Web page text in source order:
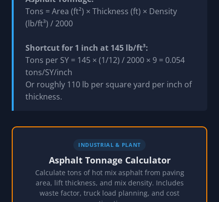
Tons = Area (ft²) × Thickness (ft) × Density
(lb/ft³) / 2000
Shortcut for 1 inch at 145 lb/ft³:
Tons per SY = 145 × (1/12) / 2000 × 9 = 0.054
tons/SY/inch
Or roughly 110 lb per square yard per inch of
thickness.
INDUSTRIAL & PLANT
Asphalt Tonnage Calculator
Calculate tons of hot mix asphalt from paving
area, lift thickness, and mix density. Includes
waste factor, truck load planning, and cost